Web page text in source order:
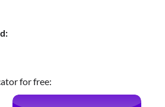
for free: